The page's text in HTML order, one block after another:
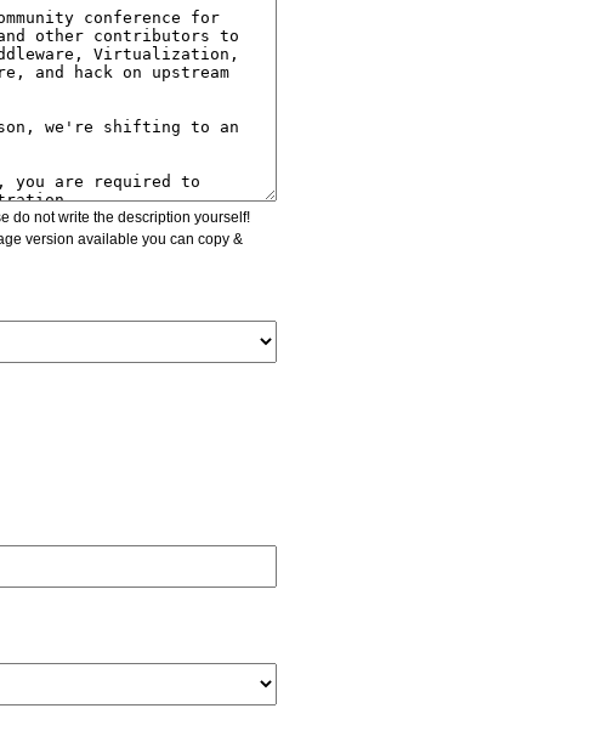
do not write the description yourself!
version available you can copy &